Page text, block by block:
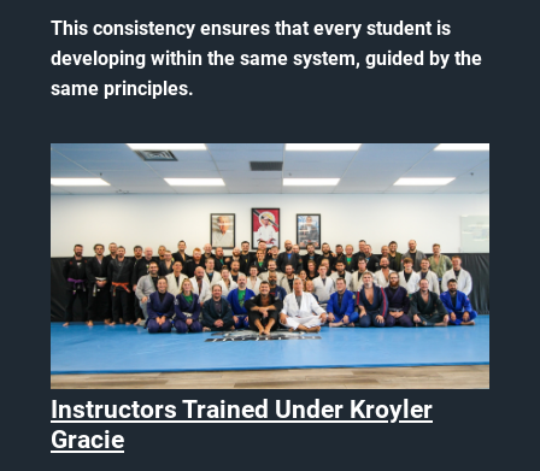
This consistency ensures that every student is
developing within the same system, guided by the
same principles.
Instructors Trained Under Kroyler
Gracie